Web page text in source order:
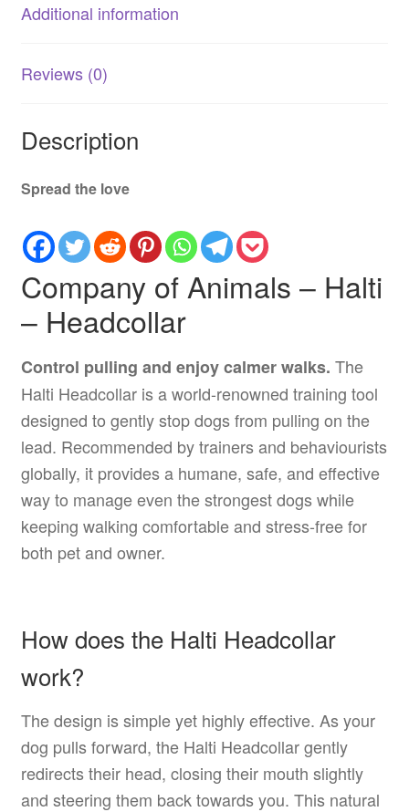
Additional information
Reviews (0)
Description
Spread the love
Company of Animals – Halti
– Headcollar
Control pulling and enjoy calmer walks. The
Halti Headcollar is a world-renowned training tool
designed to gently stop dogs from pulling on the
lead. Recommended by trainers and behaviourists
globally, it provides a humane, safe, and effective
way to manage even the strongest dogs while
keeping walking comfortable and stress-free for
both pet and owner.
How does the Halti Headcollar
work?
The design is simple yet highly effective. As your
dog pulls forward, the Halti Headcollar gently
redirects their head, closing their mouth slightly
and steering them back towards you. This natural